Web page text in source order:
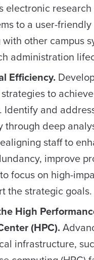
electronic
to a user-
other campus
administration
Efficiency.
to
Identify and
through deep
staff to
improve
focus on high-
the strategic goals.
High
(HPC).
infrastructure,